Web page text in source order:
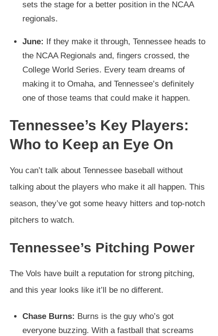
sets the stage for a better position in the NCAA
regionals.
June: If they make it through, Tennessee heads to
the NCAA Regionals and, fingers crossed, the
College World Series. Every team dreams of
making it to Omaha, and Tennessee’s definitely
one of those teams that could make it happen.
Tennessee’s Key Players:
Who to Keep an Eye On
You can’t talk about Tennessee baseball without
talking about the players who make it all happen. This
season, they’ve got some heavy hitters and top-notch
pitchers to watch.
Tennessee’s Pitching Power
The Vols have built a reputation for strong pitching,
and this year looks like it’ll be no different.
Chase Burns: Burns is the guy who’s got
everyone buzzing. With a fastball that screams